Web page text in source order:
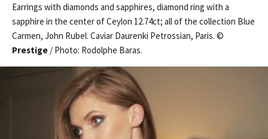
Earrings with diamonds and sapphires, diamond ring with a
sapphire in the center of Ceylon 12.74ct; all of the collection Blue
Carmen, John Rubel. Caviar Daurenki Petrossian, Paris. ©
Prestige / Photo: Rodolphe Baras.